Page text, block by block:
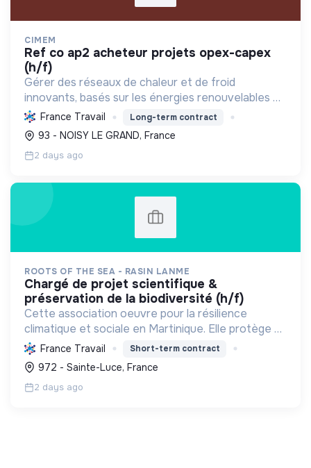
CIMEM
ref co ap2 acheteur projets opex-capex
(h/f)
Gérer des réseaux de chaleur et de froid
innovants, basés sur les énergies renouvelables et
la récupération, pour décarboner l'énergie,
améliorer l'efficacité et réduire les coûts,
contribuant ainsi à...
France Travail Long-term contract
93 - NOISY LE GRAND, France
2 days ago
ROOTS OF THE SEA - RASIN LANME
chargé de projet scientifique &
préservation de la biodiversité (h/f)
Cette association oeuvre pour la résilience
climatique et sociale en Martinique. Elle protège et
restaure les écosystèmes marins et côtiers,
sensibilise le public et mobilise les citoyens pour un
aven...
France Travail Short-term contract
972 - Sainte-Luce, France
2 days ago